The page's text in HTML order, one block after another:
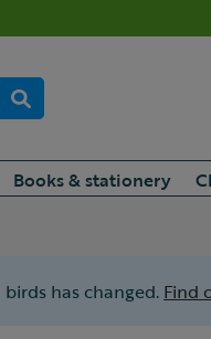
Books & stationery
has changed. Find